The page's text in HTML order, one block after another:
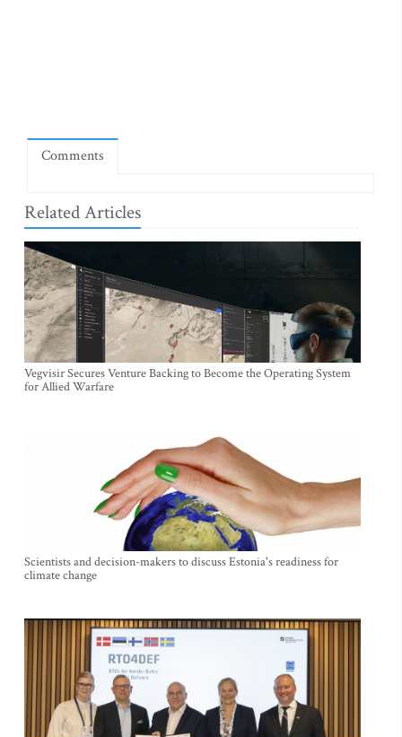
Comments
Related Articles
Vegvisir Secures Venture Backing to Become the Operating System
for Allied Warfare
Scientists and decision-makers to discuss Estonia's readiness for
climate change